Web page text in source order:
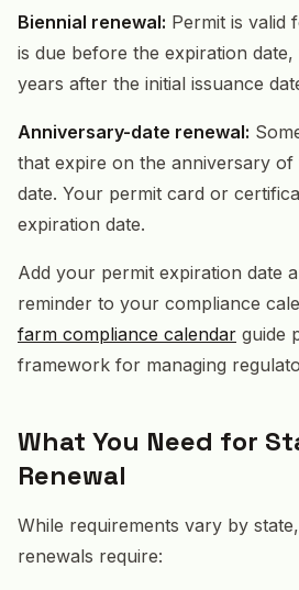
Biennial renewal: Permit is valid
is due before the expiration
years after the initial issuance
Anniversary-date renewal:
that expire on the anniversary of
date. Your permit card or
expiration date.
Add your permit expiration date
reminder to your compliance
farm compliance calendar guide
framework for managing
What You Need for
Renewal
While requirements vary by
renewals require: